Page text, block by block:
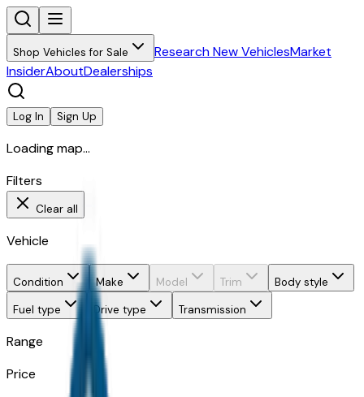
Shop Vehicles for Sale Research New VehiclesMarket
InsiderAboutDealerships
Log In Sign Up
Loading map...
Filters
Clear all
Vehicle
Condition Make Model Trim
Body style
Fuel type
Drive type Transmission
Range
Price